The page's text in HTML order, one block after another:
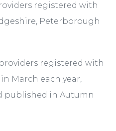
registered with
Peterborough
registered with
March each year,
published in Autumn